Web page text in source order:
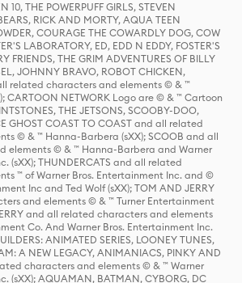
10, THE POWERPUFF GIRLS, STEVEN
RICK AND MORTY, AQUA TEEN
COURAGE THE COWARDLY DOG, COW
LABORATORY, ED, EDD N EDDY, FOSTER'S
FRIENDS, THE GRIM ADVENTURES OF BILLY
JOHNNY BRAVO, ROBOT CHICKEN,
related characters and elements © & ™
CARTOON NETWORK Logo are © & ™ Cartoon
THE JETSONS, SCOOBY-DOO,
GHOST COAST TO COAST and all related
© & ™ Hanna-Barbera (sXX); SCOOB and all
elements © & ™ Hanna-Barbera and Warner
(sXX); THUNDERCATS and all related
™ of Warner Bros. Entertainment Inc. and ©
Inc and Ted Wolf (sXX); TOM AND JERRY
and elements © & ™ Turner Entertainment
and all related characters and elements
Co. And Warner Bros. Entertainment Inc.
ANIMATED SERIES, LOONEY TUNES,
A NEW LEGACY, ANIMANIACS, PINKY AND
characters and elements © & ™ Warner
(sXX); AQUAMAN, BATMAN, CYBORG, DC